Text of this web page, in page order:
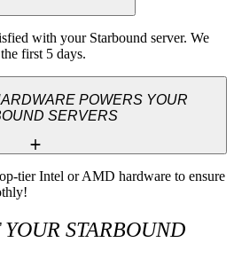
with your Starbound server. We
first 5 days.
POWERS YOUR
SERVERS
tier Intel or AMD hardware to ensure
STARBOUND